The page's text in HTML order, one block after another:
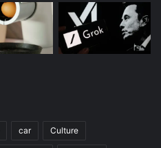
car Culture